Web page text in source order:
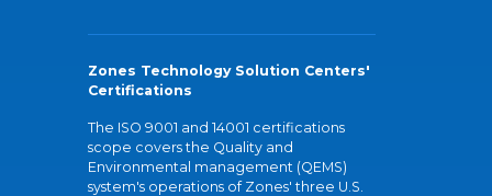
Zones Technology Solution Centers'
Certifications
The ISO 9001 and 14001 certifications
scope covers the Quality and
Environmental management (QEMS)
system's operations of Zones' three U.S.